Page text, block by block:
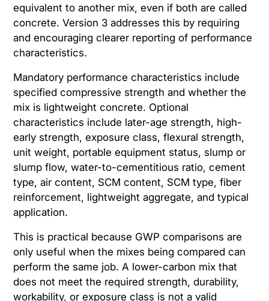
equivalent to another mix, even if both are called
concrete. Version 3 addresses this by requiring
and encouraging clearer reporting of performance
characteristics.
Mandatory performance characteristics include
specified compressive strength and whether the
mix is lightweight concrete. Optional
characteristics include later-age strength, high-
early strength, exposure class, flexural strength,
unit weight, portable equipment status, slump or
slump flow, water-to-cementitious ratio, cement
type, air content, SCM content, SCM type, fiber
reinforcement, lightweight aggregate, and typical
application.
This is practical because GWP comparisons are
only useful when the mixes being compared can
perform the same job. A lower-carbon mix that
does not meet the required strength, durability,
workability, or exposure class is not a valid